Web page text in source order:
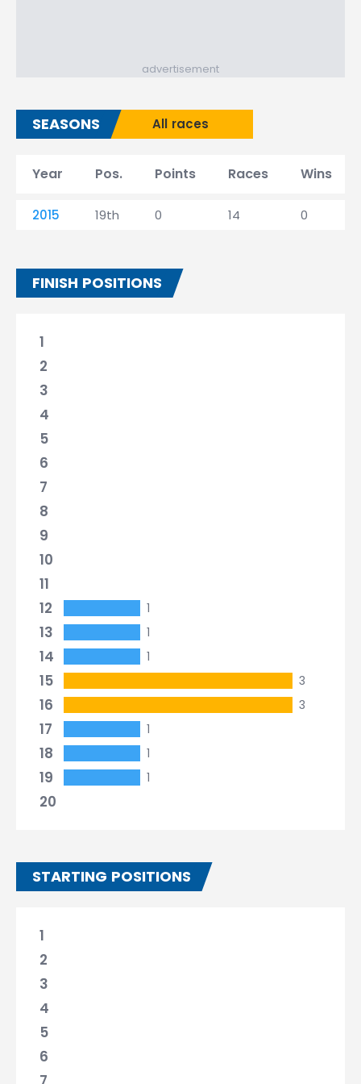
advertisement
SEASONS All races
Year Pos. Points Races Wins
2015 19th 0 14 0
FINISH POSITIONS
1
2
3
4
5
6
7
8
9
10
11
12
1
13 1
14 1
15 3
16 3
17 1
18 1
19 1
20
STARTING POSITIONS
1
2
3
4
5
6